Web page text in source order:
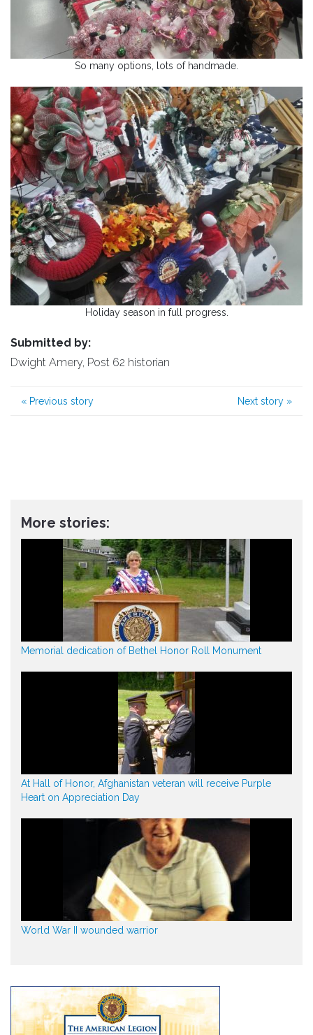
So many options, lots of handmade.
Holiday season in full progress.
Submitted by:
Dwight Amery, Post 62 historian
« Previous story Next story »
More stories:
Memorial dedication of Bethel Honor Roll Monument
At Hall of Honor, Afghanistan veteran will receive Purple
Heart on Appreciation Day
World War II wounded warrior